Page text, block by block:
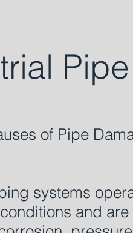
of Pipe
systems
and